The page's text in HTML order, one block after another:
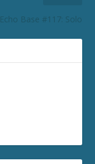
Echo Base #117: Solo